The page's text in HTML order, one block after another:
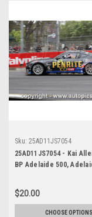
Sku: 25AD11JS7054
25AD11JS7054 - Kai
BP Adelaide 500,
Mustang GT -
James Smith
$20.00
CHOOSE OPTIONS